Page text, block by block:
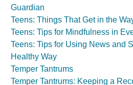
Guardian
Teens: Things That Get in the
Teens: Tips for Mindfulness in
Teens: Tips for Using News and
Healthy Way
Temper Tantrums
Temper Tantrums: Keeping a